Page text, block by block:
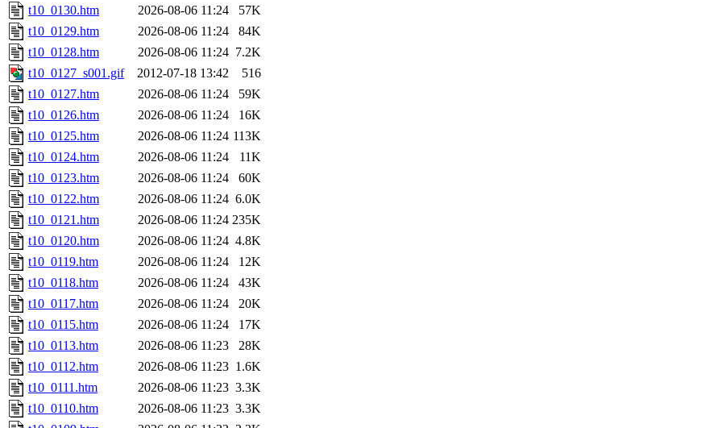
t10_0130.htm
2026-08-06 11:24
57K
t10_0129.htm
2026-08-06 11:24
84K
t10_0128.htm
2026-08-06 11:24 7.2K
t10_0127_s001.gif
2012-07-18 13:42
516
t10_0127.htm
2026-08-06 11:24
59K
t10_0126.htm
2026-08-06 11:24
16K
t10_0125.htm
2026-08-06 11:24 113K
t10_0124.htm
2026-08-06 11:24
11K
t10_0123.htm
2026-08-06 11:24
60K
t10_0122.htm
2026-08-06 11:24 6.0K
t10_0121.htm
2026-08-06 11:24 235K
t10_0120.htm
2026-08-06 11:24 4.8K
t10_0119.htm
2026-08-06 11:24
12K
t10_0118.htm
2026-08-06 11:24
43K
t10_0117.htm
2026-08-06 11:24
20K
t10_0115.htm
2026-08-06 11:24
17K
t10_0113.htm
2026-08-06 11:23
28K
t10_0112.htm
2026-08-06 11:23 1.6K
t10_0111.htm
2026-08-06 11:23 3.3K
t10_0110.htm
2026-08-06 11:23 3.3K